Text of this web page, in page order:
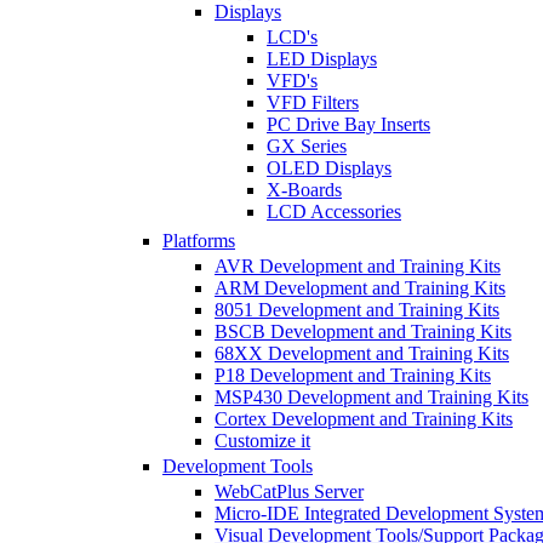
Displays
LCD's
LED Displays
VFD's
VFD Filters
PC Drive Bay Inserts
GX Series
OLED Displays
X-Boards
LCD Accessories
Platforms
AVR Development and Training Kits
ARM Development and Training Kits
8051 Development and Training Kits
BSCB Development and Training Kits
68XX Development and Training Kits
P18 Development and Training Kits
MSP430 Development and Training Kits
Cortex Development and Training Kits
Customize it
Development Tools
WebCatPlus Server
Micro-IDE Integrated Development
Visual Development Tools/Support